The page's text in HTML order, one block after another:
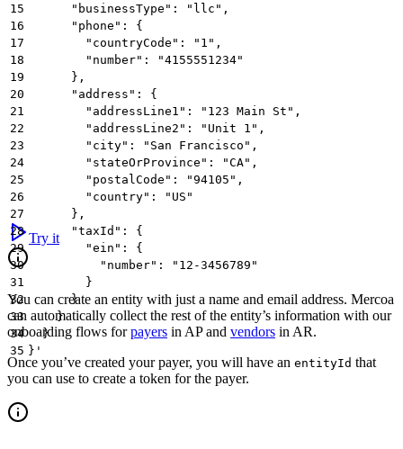
15
      "businessType": "llc",
16
      "phone": {
17
        "countryCode": "1",
18
        "number": "4155551234"
19
      },
20
      "address": {
21
        "addressLine1": "123 Main St",
22
        "addressLine2": "Unit 1",
23
        "city": "San Francisco",
24
        "stateOrProvince": "CA",
25
        "postalCode": "94105",
26
        "country": "US"
27
      },
28
      "taxId": {
29
        "ein": {
30
          "number": "12-3456789"
31
        }
32
      }
33
    }
34
  }
35 }'
Try it
You can create an entity with just a name and email address. Mercoa
can automatically collect the rest of the entity’s information with our
onboarding flows forpayers in AP and vendors in AR.
Once you’ve created your payer, you will have an entityId that
you can use to create a token for the payer.